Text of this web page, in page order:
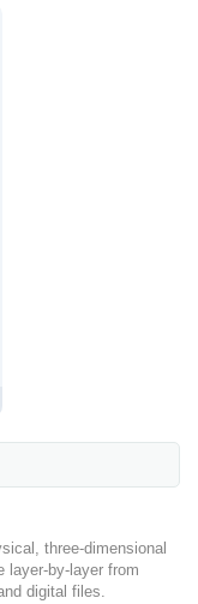
three-dimensional
layer-by-layer from
digital files.